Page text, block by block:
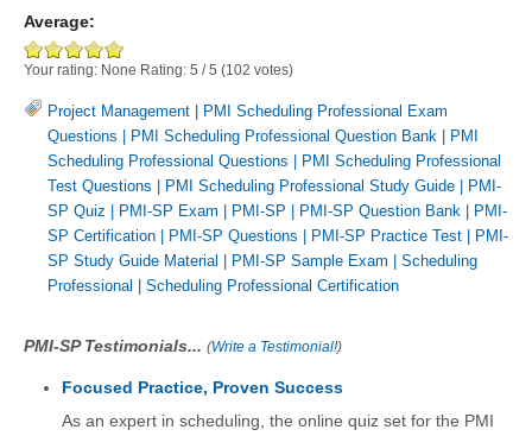
Average:
Your rating: None Rating: 5 /5 (102 votes)
Project Management | PMI Scheduling Professional Exam
Questions | PMI Scheduling Professional Question Bank | PMI
Scheduling Professional Questions | PMI Scheduling Professional
Test Questions | PMI Scheduling Professional Study Guide | PMI-
SP Quiz | PMI-SP Exam | PMI-SP | PMI-SP Question Bank | PMI-
SP Certification | PMI-SP Questions | PMI-SP Practice Test | PMI-
SP Study Guide Material | PMI-SP Sample Exam | Scheduling
Professional | Scheduling Professional Certification
PMI-SP Testimonials... (Write a Testimonial!)
Focused Practice, Proven Success
As an expert in scheduling, the online quiz set for the PMI